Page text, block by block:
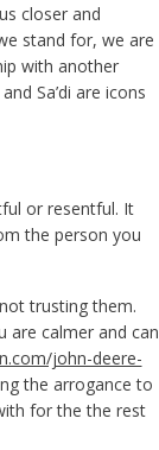
closer and
stand for, we are
with another
Sa’di are icons
or resentful. It
the person you
trusting them.
are calmer and can
john-deere-
the arrogance to
for the the rest